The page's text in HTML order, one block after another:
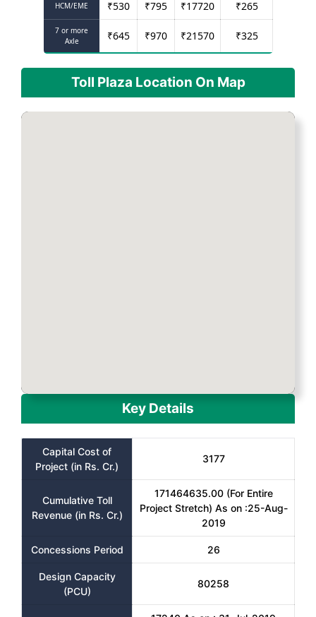
HCM/EME ₹530 ₹795 ₹17720 ₹265
7 or more
Axle
₹645 ₹970 ₹21570 ₹325
Toll Plaza Location On Map
Key Details
Capital Cost of
Project (in Rs. Cr.)
3177
Cumulative Toll
Revenue (in Rs. Cr.)
171464635.00 (For Entire
Project Stretch) As on :25-Aug-
2019
Concessions Period 26
Design Capacity
(PCU)
80258